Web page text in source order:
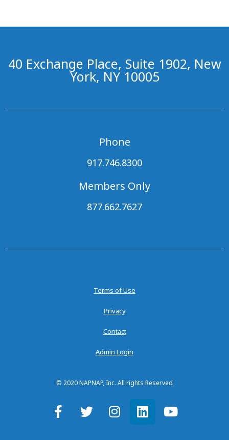
40 Exchange Place, Suite 1902, New
York, NY 10005
Phone
917.746.8300
Members Only
877.662.7627
Terms of Use
Privacy
Contact
Admin Login
© 2020 NAPNAP, Inc. All rights Reserved